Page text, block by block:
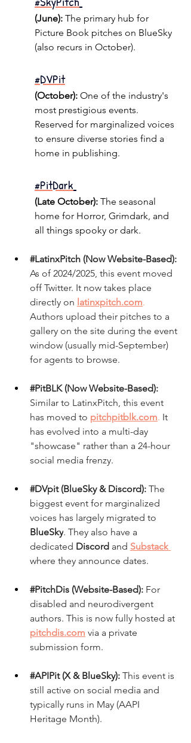
(June): The primary hub for
Picture Book pitches on BlueSky
(also recurs in October).
#DVPit
(October): One of the industry's
most prestigious events.
Reserved for marginalized voices
to ensure diverse stories find a
home in publishing.
#PitDark
(Late October): The seasonal
home for Horror, Grimdark, and
all things spooky or dark.
#LatinxPitch (Now Website-Based):
As of 2024/2025, this event moved
off Twitter. It now takes place
directly on latinxpitch.com.
Authors upload their pitches to a
gallery on the site during the event
window (usually mid-September)
for agents to browse.
#PitBLK (Now Website-Based):
Similar to LatinxPitch, this event
has moved to pitchpitblk.com. It
has evolved into a multi-day
"showcase" rather than a 24-hour
social media frenzy.
#DVpit (BlueSky & Discord): The
biggest event for marginalized
voices has largely migrated to
BlueSky. They also have a
dedicated Discord and Substack
where they announce dates.
#PitchDis (Website-Based): For
disabled and neurodivergent
authors. This is now fully hosted at
pitchdis.com via a private
submission form.
#APIPit (X & BlueSky): This event is
still active on social media and
typically runs in May (AAPI
Heritage Month).